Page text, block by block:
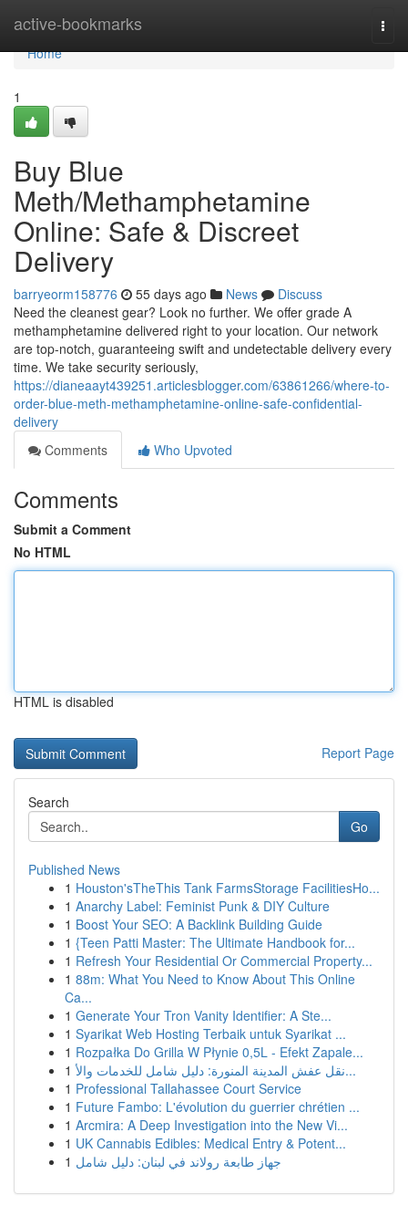
active-bookmarks
Home
Home
1
Buy Blue
Meth/Methamphetamine
Online: Safe & Discreet
Delivery
barryeorm158776 55 days ago News
Discuss
Need the cleanest gear? Look no further. We offer grade A
methamphetamine delivered right to your location. Our network
are top-notch, guaranteeing swift and undetectable delivery every
time. We take security seriously,
https://dianeaayt439251.articlesblogger.com/63861266/where-to-
order-blue-meth-methamphetamine-online-safe-confidential-
delivery
Comments
Who Upvoted
Comments
Submit a Comment
No HTML
HTML is disabled
Report Page
Search
Go
Published News
1 Houston'sTheThis Tank FarmsStorage FacilitiesHo...
1 Anarchy Label: Feminist Punk & DIY Culture
1 Boost Your SEO: A Backlink Building Guide
1 {Teen Patti Master: The Ultimate Handbook for...
1 Refresh Your Residential Or Commercial Property...
1 88m: What You Need to Know About This Online
Ca...
1 Generate Your Tron Vanity Identifier: A Ste...
1 Syarikat Web Hosting Terbaik untuk Syarikat ...
1 Rozpałka Do Grilla W Płynie 0,5L - Efekt Zapale...
1
نقل عفش المدينة المنورة: دليل شامل للخدمات والأ...
1 Professional Tallahassee Court Service
1 Future Fambo: L'évolution du guerrier chrétien ...
1 Arcmira: A Deep Investigation into the New Vi...
1 UK Cannabis Edibles: Medical Entry & Potent...
1 جهاز طابعة رولاند في لبنان: دليل شامل